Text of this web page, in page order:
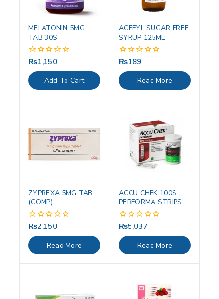
MELATONIN 5MG
TAB 30S
0
of
5
₨1,150
Add To Cart
ACEFYL SUGAR FREE
SYRUP 125ML
0
of
5
₨189
Read More
ZYPREXA 5MG TAB
(COMP)
0
of
5
₨2,150
Read More
ACCU CHEK 100S
PERFORMA STRIPS
0
of
5
₨5,037
Read More